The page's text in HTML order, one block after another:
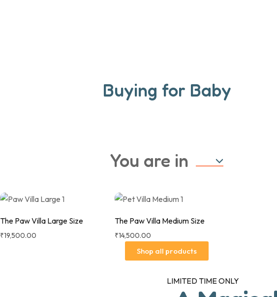
Buying for Baby
Maxi-Cosi Iora Air Bedside Crib -
Beyond Graphite
Let the fun begin with our
You are in
The Paw Villa Large Size
₹19,500.00
The Paw Villa Medium Size
₹14,500.00
Shop all products
LIMITED TIME ONLY